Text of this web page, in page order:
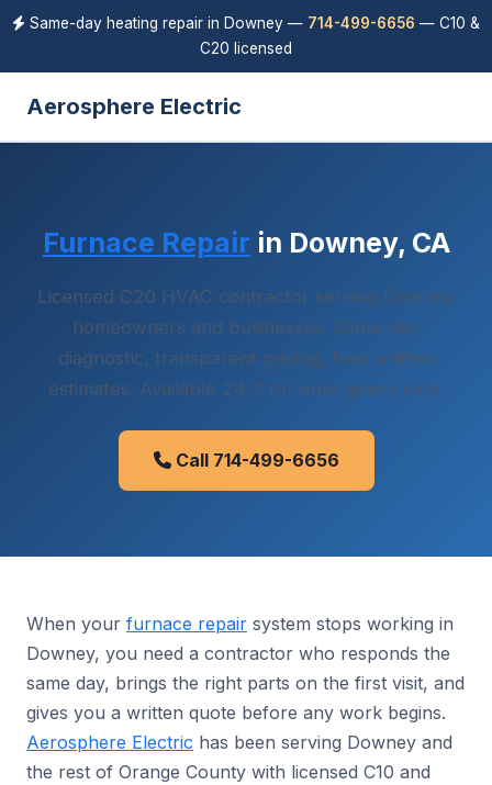
Same-day heating repair in Downey — 714-499-6656 — C10 &
C20 licensed
Aerosphere Electric
Furnace Repair in Downey, CA
Licensed C20 HVAC contractor serving Downey
homeowners and businesses. Same-day
diagnostic, transparent pricing, free written
estimates. Available 24/7 for emergency calls.
Call 714-499-6656
When your furnace repair system stops working in
Downey, you need a contractor who responds the
same day, brings the right parts on the first visit, and
gives you a written quote before any work begins.
Aerosphere Electric has been serving Downey and
the rest of Orange County with licensed C10 and